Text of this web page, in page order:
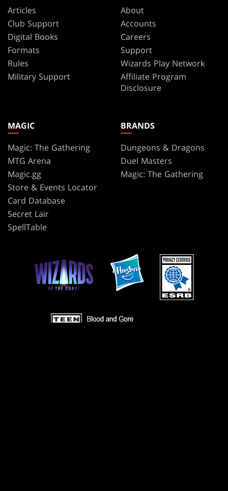
Articles
Club Support
Digital Books
Formats
Rules
Military Support
About
Accounts
Careers
Support
Wizards Play Network
Affiliate Program
Disclosure
MAGIC
Magic: The Gathering
MTG Arena
Magic.gg
Store & Events Locator
Card Database
Secret Lair
SpellTable
BRANDS
Dungeons & Dragons
Duel Masters
Magic: The Gathering